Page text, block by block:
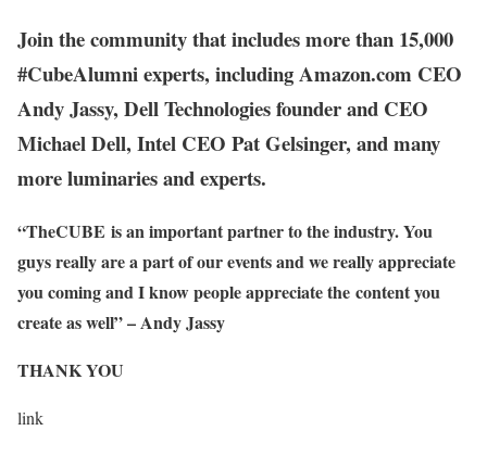
Join the community that includes more than 15,000
#CubeAlumni experts, including Amazon.com CEO
Andy Jassy, Dell Technologies founder and CEO
Michael Dell, Intel CEO Pat Gelsinger, and many
more luminaries and experts.
“TheCUBE is an important partner to the industry. You
guys really are a part of our events and we really appreciate
you coming and I know people appreciate the content you
create as well” – Andy Jassy
THANK YOU
link